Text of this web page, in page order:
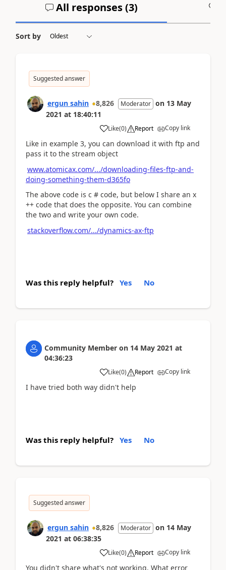
All responses (3)
Sort by
Suggested answer
ergun sahin 8,826 Moderator on 13 May
2021 at 18:40:11
Like(0) Report Copy link
Like in example 3, you can download it with ftp and
pass it to the stream object
www.atomicax.com/.../downloading-files-ftp-and-
doing-something-them-d365fo
The above code is c # code, but below I share an x
++ code that does the opposite. You can combine
the two and write your own code.
stackoverflow.com/.../dynamics-ax-ftp
Was this reply helpful? Yes No
Community Member on 14 May 2021 at
04:36:23
Like(0) Report Copy link
I have tried both way didn't help
Was this reply helpful? Yes No
Suggested answer
ergun sahin 8,826 Moderator on 14 May
2021 at 06:38:35
Like(0) Report Copy link
You didn't share what's not working. What error